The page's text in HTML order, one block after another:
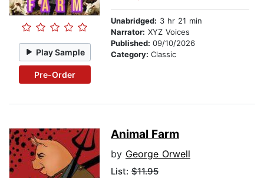
Play Sample
Pre-Order
Unabridged: 3 hr 21 min
Narrator: XYZ Voices
Published: 09/10/2026
Category: Classic
Animal Farm
by George Orwell
List: $11.95